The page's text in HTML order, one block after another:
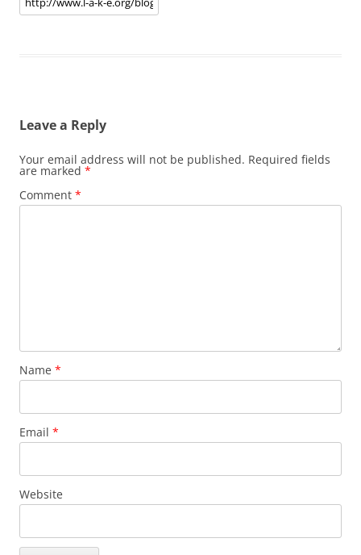
Leave a Reply
Your email address will not be published. Required fields
are marked *
Comment *
Name *
Email *
Website